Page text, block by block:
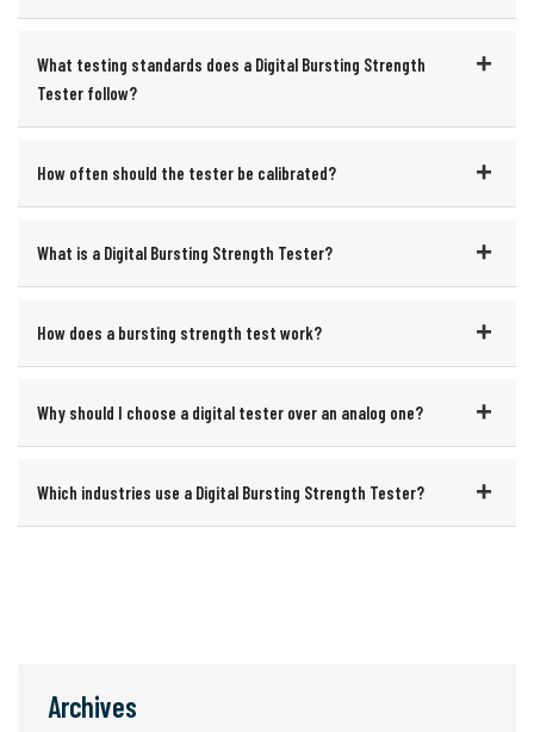
What testing standards does a Digital Bursting Strength
Tester follow?
How often should the tester be calibrated?
What is a Digital Bursting Strength Tester?
How does a bursting strength test work?
Why should I choose a digital tester over an analog one?
Which industries use a Digital Bursting Strength Tester?
Archives